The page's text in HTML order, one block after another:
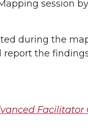
session
during the
report the